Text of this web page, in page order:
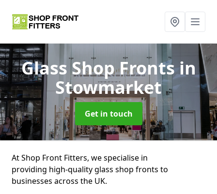
Glass Shop Frontsin
Stowmarket
Get in touch
At Shop Front Fitters, we specialise in
providing high-quality glass shop fronts to
businesses across the UK.